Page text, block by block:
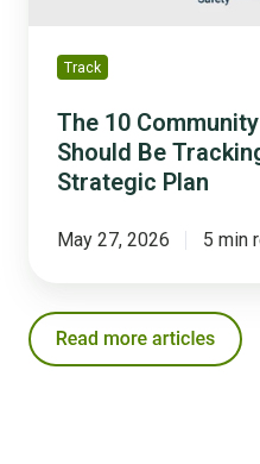
Next
Strategic
Plan
Track
The 10
Should Be
Strategic Plan
May 27, 2026 5 min